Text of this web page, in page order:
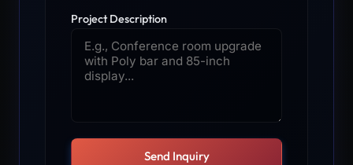
Project Description
Send Inquiry